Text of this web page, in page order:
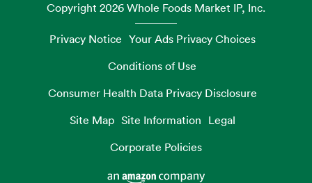
Copyright 2026Whole Foods Market IP, Inc.
Privacy Notice Your Ads Privacy Choices
Conditions of Use
Consumer Health Data Privacy Disclosure
Site Map Site Information Legal
Corporate Policies